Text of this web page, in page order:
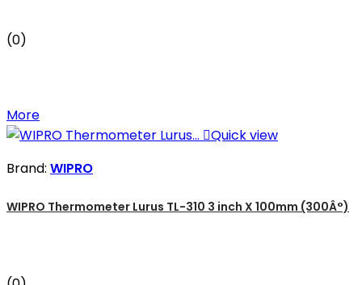
(0)
More
Quick view
Brand: WIPRO
WIPRO Thermometer Lurus TL-310 3 inch X 100mm (300Â°)